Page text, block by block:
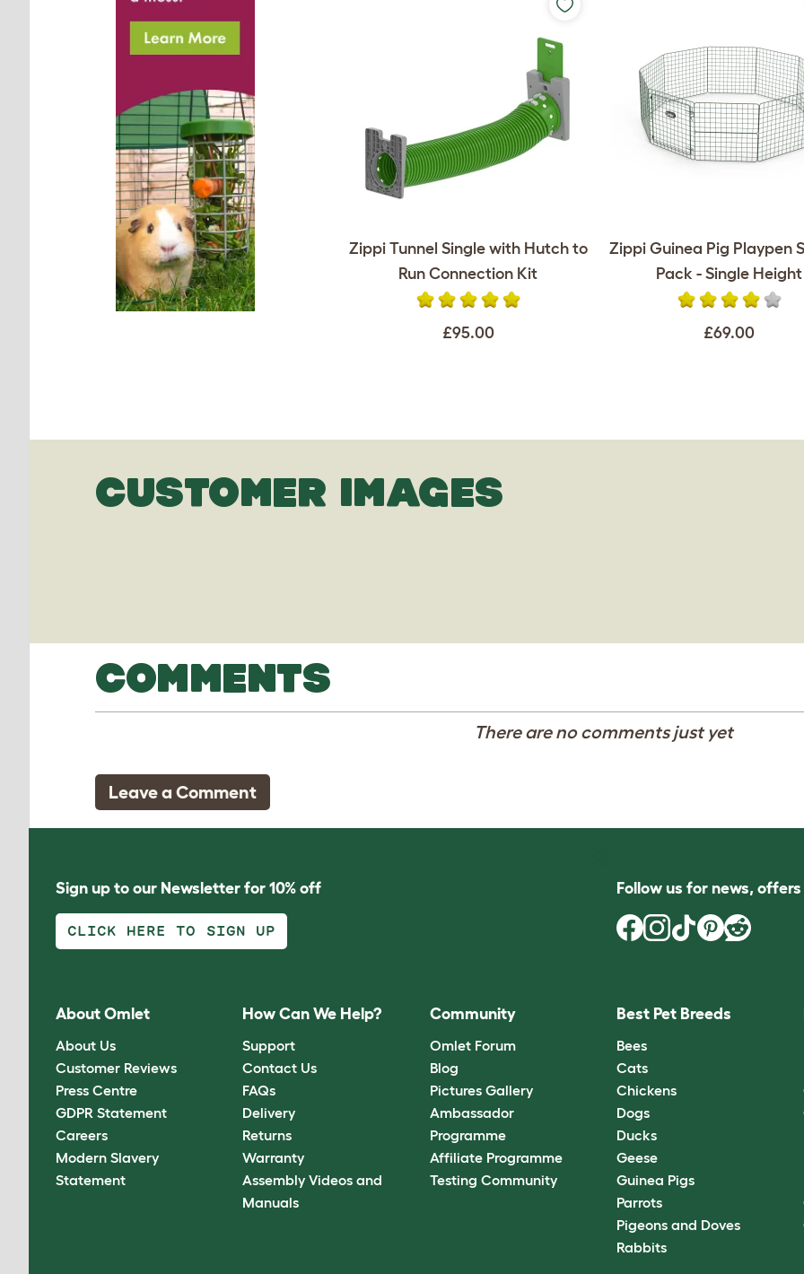
Zippi Tunnel Single with Hutch to
Run Connection Kit
£95.00
Zippi Guinea Pig Playpen
Pack - Single Height
£69.00
CUSTOMER IMAGES
COMMENTS
There are no comments just yet
Leave a Comment
Sign up to our Newsletter for 10% off
CLICK HERE TO SIGN UP
Follow us for news,
About Omlet
About Us
Customer Reviews
Press Centre
GDPR Statement
Careers
Modern Slavery
Statement
How Can We Help?
Support
Contact Us
FAQs
Delivery
Returns
Warranty
Assembly Videos and
Manuals
Community
Omlet Forum
Blog
Pictures Gallery
Ambassador
Programme
Affiliate Programme
Testing Community
Best Pet Breeds
Bees
Cats
Chickens
Dogs
Ducks
Geese
Guinea Pigs
Parrots
Pigeons and Doves
Rabbits